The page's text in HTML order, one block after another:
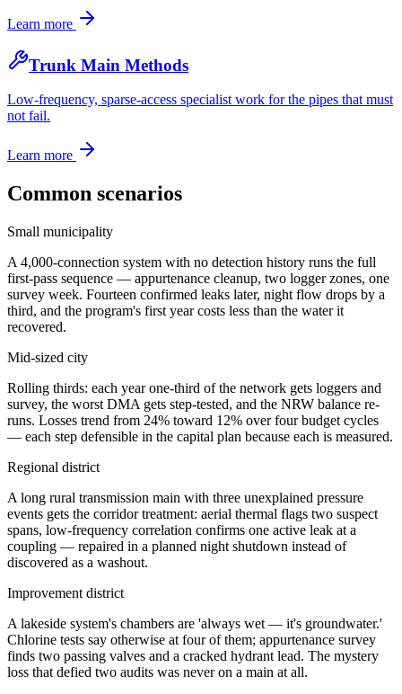
Learn more
Trunk Main Methods
Low-frequency, sparse-access specialist work for the pipes that must
not fail.
Learn more
Common scenarios
Small municipality
A 4,000-connection system with no detection history runs the full
first-pass sequence — appurtenance cleanup, two logger zones, one
survey week. Fourteen confirmed leaks later, night flow drops by a
third, and the program's first year costs less than the water it
recovered.
Mid-sized city
Rolling thirds: each year one-third of the network gets loggers and
survey, the worst DMA gets step-tested, and the NRW balance re-
runs. Losses trend from 24% toward 12% over four budget cycles
— each step defensible in the capital plan because each is measured.
Regional district
A long rural transmission main with three unexplained pressure
events gets the corridor treatment: aerial thermal flags two suspect
spans, low-frequency correlation confirms one active leak at a
coupling — repaired in a planned night shutdown instead of
discovered as a washout.
Improvement district
A lakeside system's chambers are 'always wet — it's groundwater.'
Chlorine tests say otherwise at four of them; appurtenance survey
finds two passing valves and a cracked hydrant lead. The mystery
loss that defied two audits was never on a main at all.